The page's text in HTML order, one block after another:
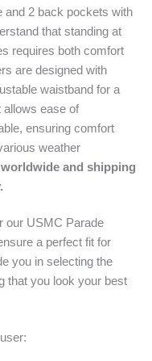
and 2 back pockets with
that standing at
requires both comfort
are designed with
waistband for a
allows ease of
ensuring comfort
weather
and shipping
our USMC Parade
a perfect fit for
you in selecting the
that you look your best